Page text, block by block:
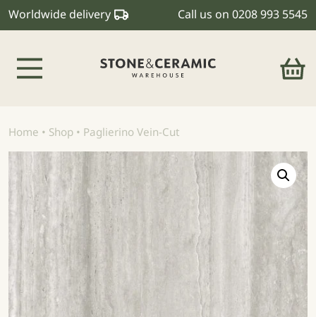
Worldwide delivery Call us on 0208 993 5545
Home • Shop • Paglierino Vein-Cut